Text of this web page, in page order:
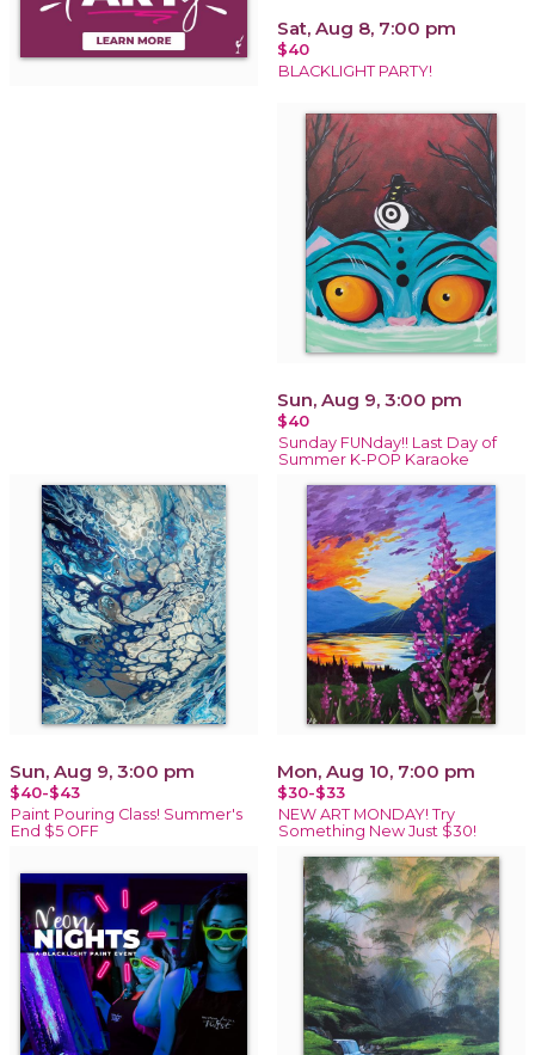
Sat, Aug 8, 7:00 pm
$40
BLACKLIGHT PARTY!
Sun, Aug 9, 3:00 pm
$40
Sunday FUNday!! Last Day of
Summer K-POP Karaoke
Sun, Aug 9, 3:00 pm
$40-$43
Paint Pouring Class! Summer's
End $5 OFF
Mon, Aug 10, 7:00 pm
$30-$33
NEW ART MONDAY! Try
Something New Just $30!